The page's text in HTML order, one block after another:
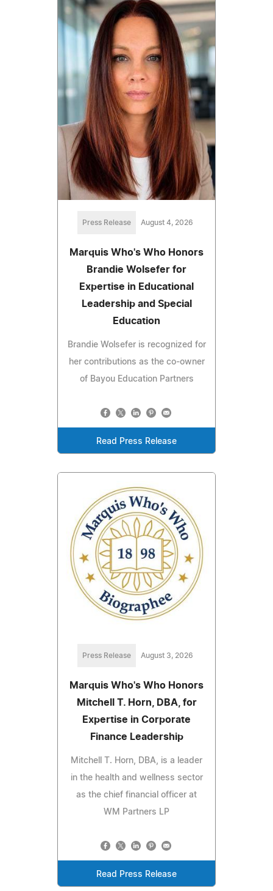
Press Release August 4, 2026
Marquis Who's Who Honors
Brandie Wolsefer for
Expertise in Educational
Leadership and Special
Education
Brandie Wolsefer is recognized for
her contributions as the co-owner
of Bayou Education Partners
Read Press Release
Press Release August 3, 2026
Marquis Who's Who Honors
Mitchell T. Horn, DBA, for
Expertise in Corporate
Finance Leadership
Mitchell T. Horn, DBA, is a leader
in the health and wellness sector
as the chief financial officer at
WM Partners LP
Read Press Release